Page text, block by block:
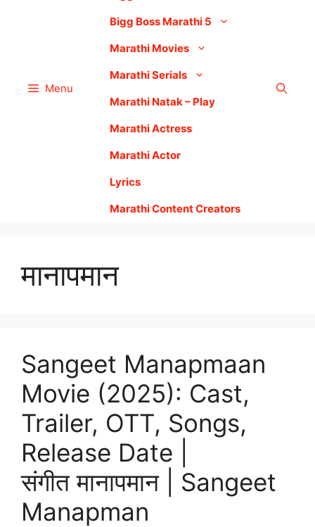
Menu
Bigg Boss Marathi 5
Marathi Movies
Marathi Serials
Marathi Natak – Play
Marathi Actress
Marathi Actor
Lyrics
Marathi Content Creators
मानापमान
Sangeet Manapmaan
Movie (2025): Cast,
Trailer, OTT, Songs,
Release Date |
संगीत मानापमान | Sangeet
Manapman